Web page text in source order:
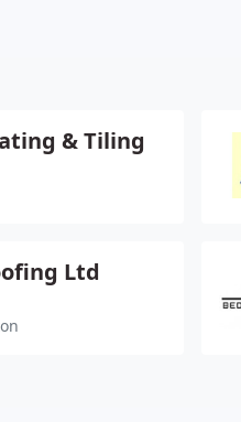
& Tiling
Ltd